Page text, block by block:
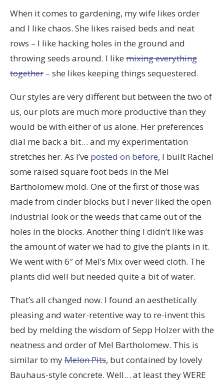
When it comes to gardening, my wife likes order
and I like chaos. She likes raised beds and neat
rows – I like hacking holes in the ground and
throwing seeds around. I like mixing everything
together – she likes keeping things sequestered.
Our styles are very different but between the two of
us, our plots are much more productive than they
would be with either of us alone. Her preferences
dial me back a bit… and my experimentation
stretches her. As I’ve posted on before, I built Rachel
some raised square foot beds in the Mel
Bartholomew mold. One of the first of those was
made from cinder blocks but I never liked the open
industrial look or the weeds that came out of the
holes in the blocks. Another thing I didn’t like was
the amount of water we had to give the plants in it.
We went with 6″ of Mel’s Mix over weed cloth. The
plants did well but needed quite a bit of water.
That’s all changed now. I found an aesthetically
pleasing and water-retentive way to re-invent this
bed by melding the wisdom of Sepp Holzer with the
neatness and order of Mel Bartholomew. This is
similar to myMelon Pits, but contained by lovely
Bauhaus-style concrete. Well… at least they WERE